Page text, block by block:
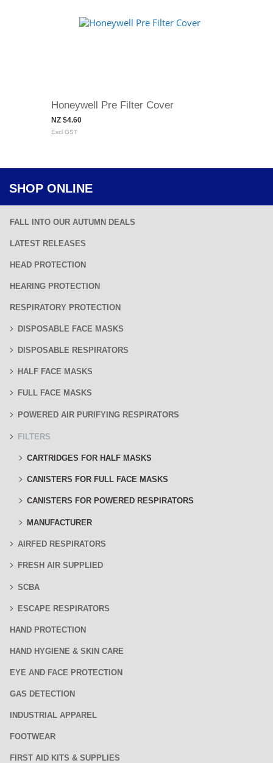
SHOP ONLINE
FALL INTO OUR AUTUMN DEALS
LATEST RELEASES
HEAD PROTECTION
HEARING PROTECTION
RESPIRATORY PROTECTION
DISPOSABLE FACE MASKS
DISPOSABLE RESPIRATORS
HALF FACE MASKS
FULL FACE MASKS
POWERED AIR PURIFYING RESPIRATORS
FILTERS
CARTRIDGES FOR HALF MASKS
CANISTERS FOR FULL FACE MASKS
CANISTERS FOR POWERED RESPIRATORS
MANUFACTURER
AIRFED RESPIRATORS
FRESH AIR SUPPLIED
SCBA
ESCAPE RESPIRATORS
HAND PROTECTION
HAND HYGIENE & SKIN CARE
EYE AND FACE PROTECTION
GAS DETECTION
INDUSTRIAL APPAREL
FOOTWEAR
FIRST AID KITS & SUPPLIES
Honeywell Pre Filter Cover
NZ $4.60
Excl GST